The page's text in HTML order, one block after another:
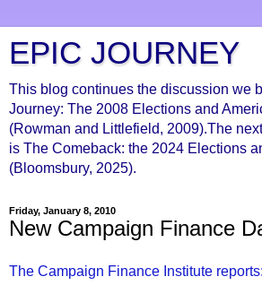
EPIC JOURNEY
This blog continues the discussion we
Journey: The 2008 Elections and
(Rowman and Littlefield, 2009).The
is The Comeback: the 2024 Elections
(Bloomsbury, 2025).
Friday, January 8, 2010
New Campaign Finance
The Campaign Finance Institute reports: